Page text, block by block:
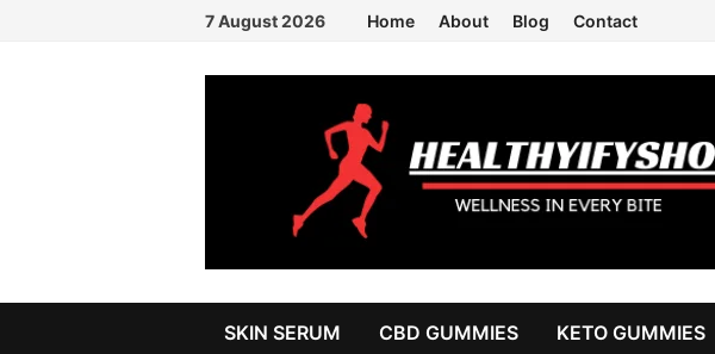
7 August 2026 Home About Blog Contact
SKIN SERUM CBD GUMMIES KETO GUMMIES